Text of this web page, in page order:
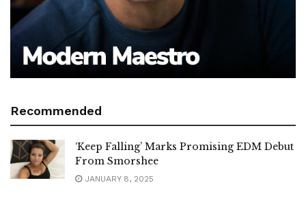
Recommended
‘Keep Falling’ Marks Promising EDM Debut
From Smorshee
JANUARY 8, 2025